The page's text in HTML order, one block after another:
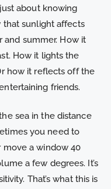
about knowing
that sunlight affects
summer. How it
How it lights the
how it reflects off the
friends.
sea in the distance
you need to
move a window 40
a few degrees. It’s
That’s what this is